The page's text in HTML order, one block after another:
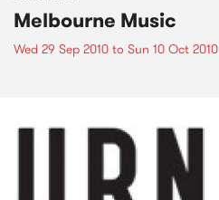
Melbourne Music
Wed 29 Sep 2010 to Sun 10 Oct 2010